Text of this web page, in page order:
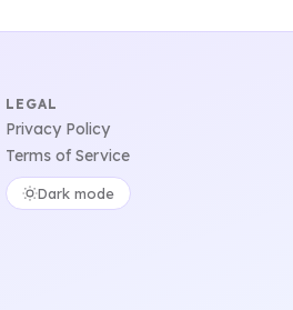
LEGAL
Privacy Policy
Terms of Service
Dark mode